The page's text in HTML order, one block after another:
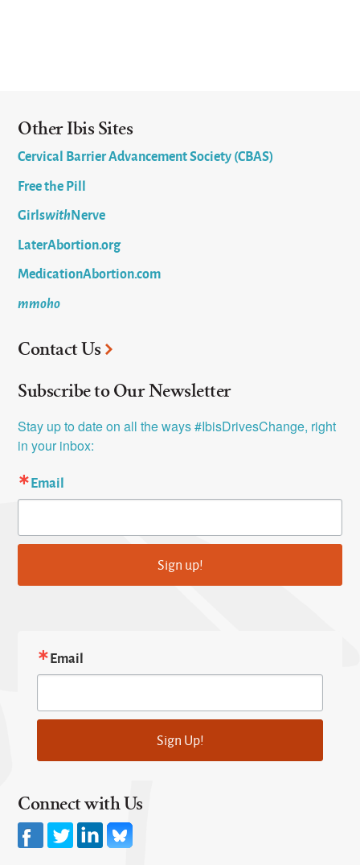
Other Ibis Sites
Cervical Barrier Advancement Society (CBAS)
Free the Pill
GirlswithNerve
LaterAbortion.org
MedicationAbortion.com
mmoho
Contact Us
Subscribe to Our Newsletter
Stay up to date on all the ways #IbisDrivesChange, right
in your inbox:
Email
Sign up!
Email
Sign Up!
Connect with Us